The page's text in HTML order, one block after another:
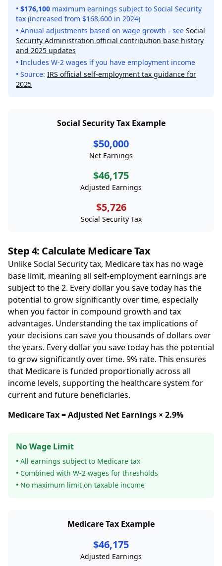
• $176,100 maximum earnings subject to Social Security
tax (increased from $168,600 in 2024)
• Annual adjustments based on wage growth - see Social
Security Administration official contribution base history
and 2025 updates
• Includes W-2 wages if you have employment income
• Source: IRS official self-employment tax guidance for
2025
Social Security Tax Example
$50,000
Net Earnings
$46,175
Adjusted Earnings
$5,726
Social Security Tax
Step 4: Calculate Medicare Tax
Unlike Social Security tax, Medicare tax has no wage
base limit, meaning all self-employment earnings are
subject to the 2. Every dollar you save today has the
potential to grow significantly over time, especially
when you factor in compound growth and tax
advantages. Understanding the tax implications of
your decisions can save you thousands of dollars over
the years. Every dollar you save today has the potential
to grow significantly over time. 9% rate. This ensures
that Medicare is funded proportionally across all
income levels, supporting the healthcare system for
current and future beneficiaries.
Medicare Tax = Adjusted Net Earnings × 2.9%
No Wage Limit
• All earnings subject to Medicare tax
• Combined with W-2 wages for thresholds
• No maximum limit on taxable income
Medicare Tax Example
$46,175
Adjusted Earnings